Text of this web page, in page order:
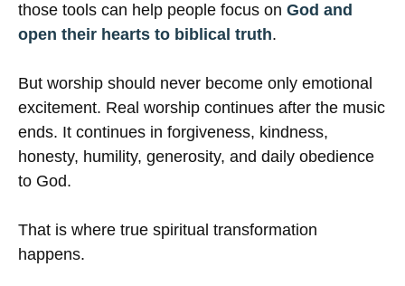
those tools can help people focus on God and
open their hearts to biblical truth.
But worship should never become only emotional
excitement. Real worship continues after the music
ends. It continues in forgiveness, kindness,
honesty, humility, generosity, and daily obedience
to God.
That is where true spiritual transformation
happens.